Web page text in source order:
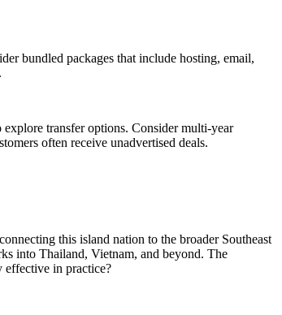
bundled packages that include hosting, email,
transfer options. Consider multi-year
often receive unadvertised deals.
this island nation to the broader Southeast
into Thailand, Vietnam, and beyond. The
effective in practice?